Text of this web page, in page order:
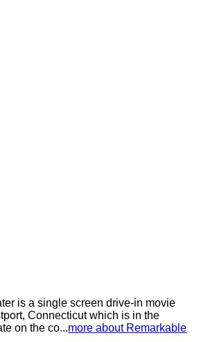
is a single screen drive-in movie
Connecticut which is in the
on the co...more about Remarkable